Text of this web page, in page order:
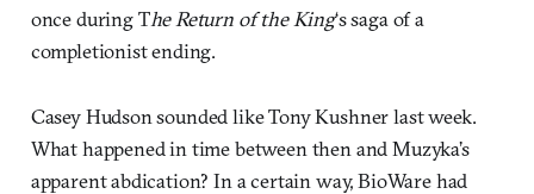
once during The Return of the King‘s saga of a
completionist ending.
Casey Hudson sounded like Tony Kushner last week.
What happened in time between then and Muzyka’s
apparent abdication? In a certain way, BioWare had